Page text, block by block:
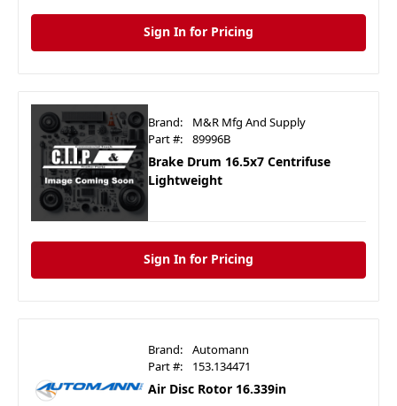
Sign In for Pricing
Brand:
M&R Mfg And Supply
Part #:
89996B
Brake Drum 16.5x7 Centrifuse
Lightweight
Sign In for Pricing
Brand:
Automann
Part #:
153.134471
Air Disc Rotor 16.339in